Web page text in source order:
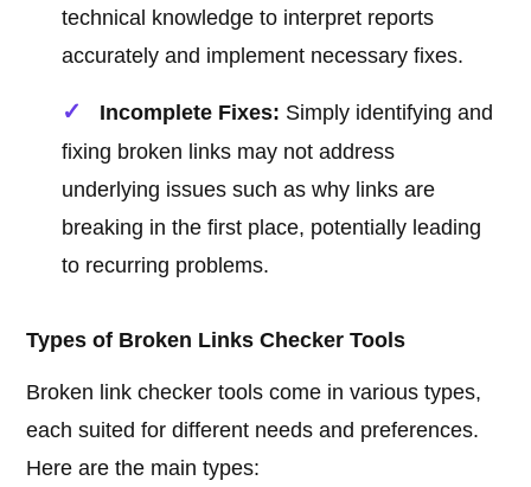
technical knowledge to interpret reports
accurately and implement necessary fixes.
Incomplete Fixes: Simply identifying and
fixing broken links may not address
underlying issues such as why links are
breaking in the first place, potentially leading
to recurring problems.
Types of Broken Links Checker Tools
Broken link checker tools come in various types,
each suited for different needs and preferences.
Here are the main types: